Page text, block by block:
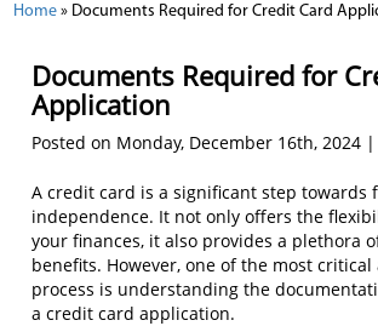
Home » Documents Required for Credit Card
Documents Required for
Application
Posted on Monday, December 16th, 2024 |
A credit card is a significant step towards
independence. It not only offers the
your finances, it also provides a plethora
benefits. However, one of the most critical
process is understanding the
a credit card application.